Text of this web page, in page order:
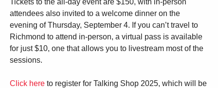
Tickets to the all-day event are $150, with in-person
attendees also invited to a welcome dinner on the
evening of Thursday, September 4. If you can’t travel to
Richmond to attend in-person, a virtual pass is available
for just $10, one that allows you to livestream most of the
sessions.
Click here to register for Talking Shop 2025, which will be